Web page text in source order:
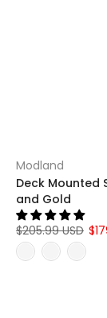
Modland
Deck Mounted
and Gold
$205.99 USD